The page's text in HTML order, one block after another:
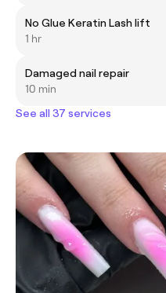
No Glue Keratin Lash lift
1 hr
Damaged nail repair
10 min
See all 37 services